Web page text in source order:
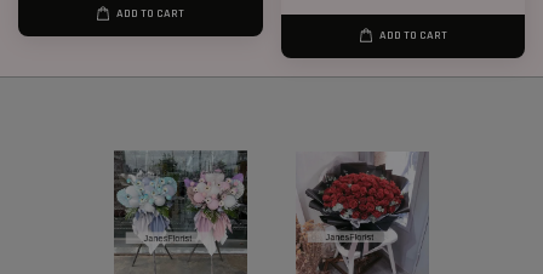
ADD TO CART
ADD TO CART